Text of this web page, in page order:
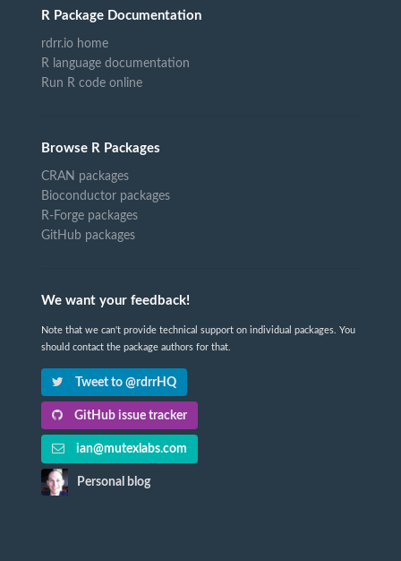
R Package Documentation
rdrr.io home
R language documentation
Run R code online
Browse R Packages
CRAN packages
Bioconductor packages
R-Forge packages
GitHub packages
We want your feedback!
Note that we can't provide technical support on individual packages. You
should contact the package authors for that.
Tweet to @rdrrHQ
GitHub issue tracker
ian@mutexlabs.com
Personal blog